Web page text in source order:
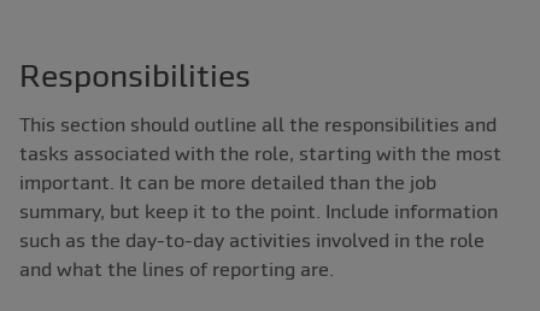
Responsibilities
This section should outline all the responsibilities and
tasks associated with the role, starting with the most
important. It can be more detailed than the job
summary, but keep it to the point. Include information
such as the day-to-day activities involved in the role
and what the lines of reporting are.